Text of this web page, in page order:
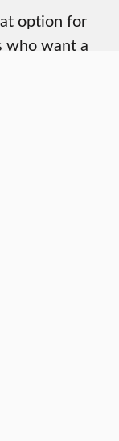
option for
who want a